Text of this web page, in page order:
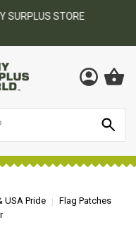
STORE
USA Pride
Flag Patches